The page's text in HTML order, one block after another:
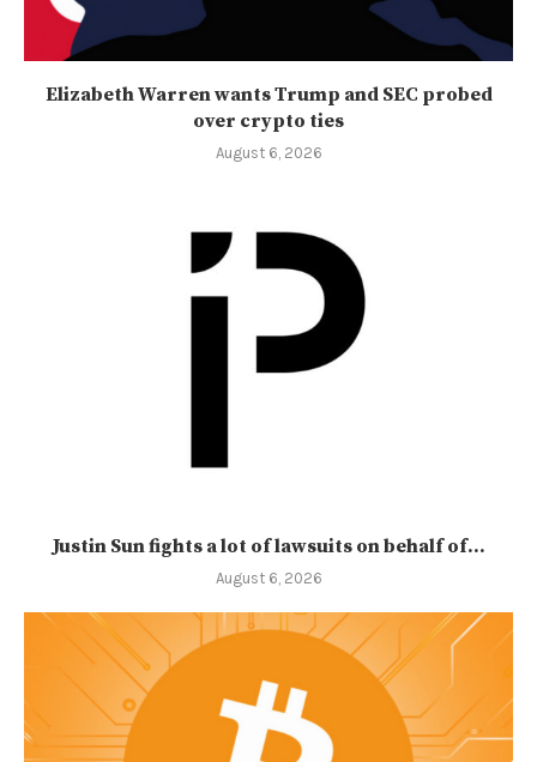
Elizabeth Warren wants Trump and SEC probed
over crypto ties
August 6, 2026
Justin Sun fights a lot of lawsuits on behalf of...
August 6, 2026